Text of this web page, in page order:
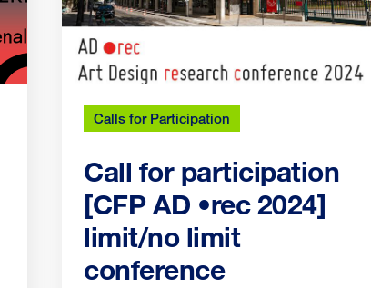
Calls for Participation
Call for participation
[CFP AD •rec 2024]
limit/no limit
conference